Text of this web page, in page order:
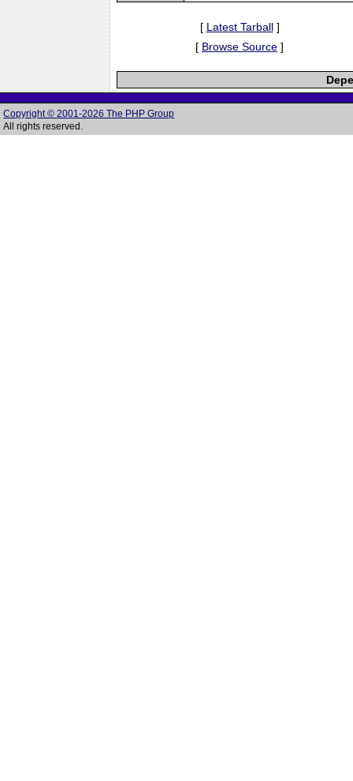
[ Latest Tarball]
[ Browse Source ]
Copyright © 2001-2026 The PHP Group
All rights reserved.